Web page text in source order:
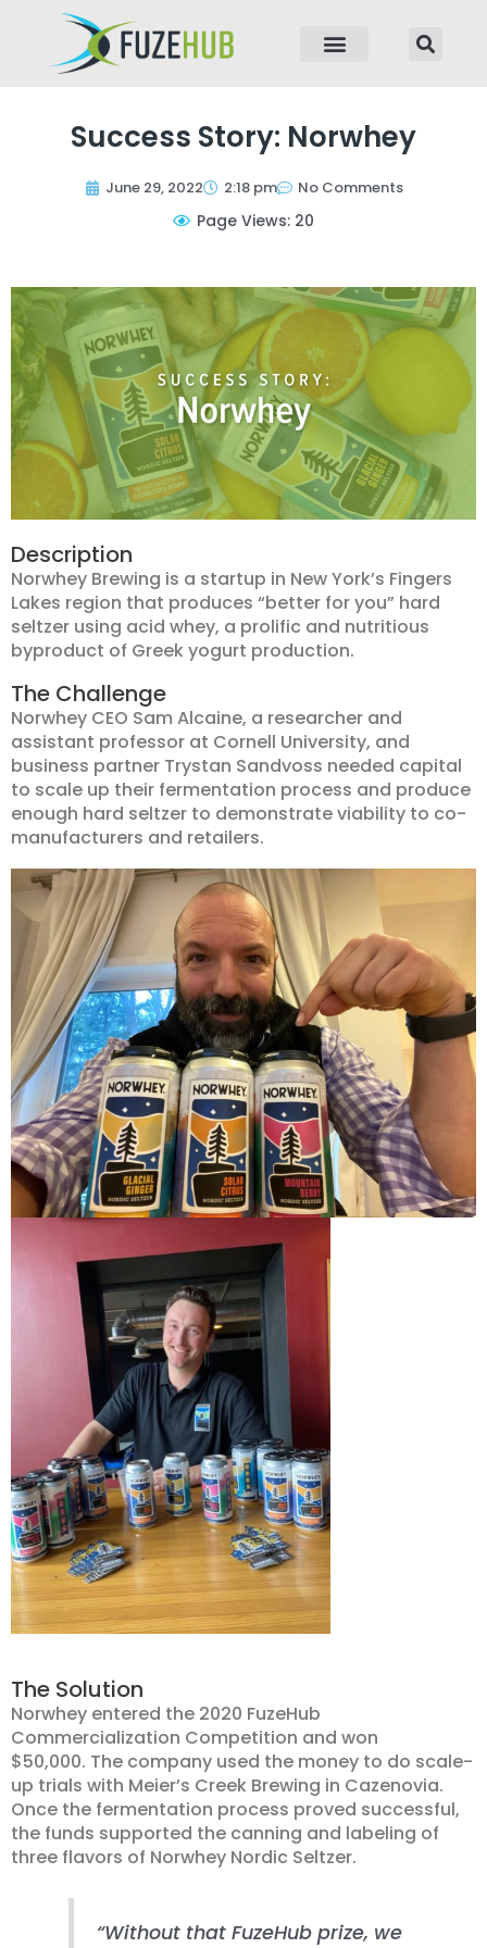
Success Story: Norwhey
June 29, 2022 2:18 pm No Comments
Page Views: 20
Description
Norwhey Brewing is a startup in New York’s Fingers
Lakes region that produces “better for you” hard
seltzer using acid whey, a prolific and nutritious
byproduct of Greek yogurt production.
The Challenge
Norwhey CEO Sam Alcaine, a researcher and
assistant professor at Cornell University, and
business partner Trystan Sandvoss needed capital
to scale up their fermentation process and produce
enough hard seltzer to demonstrate viability to co-
manufacturers and retailers.
The Solution
Norwhey entered the 2020 FuzeHub
Commercialization Competition and won
$50,000. The company used the money to do scale-
up trials with Meier’s Creek Brewing in Cazenovia.
Once the fermentation process proved successful,
the funds supported the canning and labeling of
three flavors of Norwhey Nordic Seltzer.
“Without that FuzeHub prize, we